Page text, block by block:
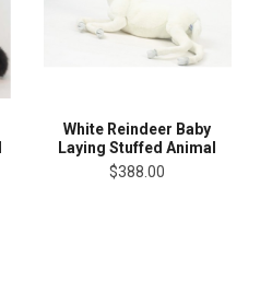
White Reindeer Baby
Laying Stuffed Animal
$388.00